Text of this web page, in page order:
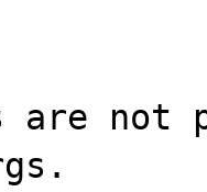
are not